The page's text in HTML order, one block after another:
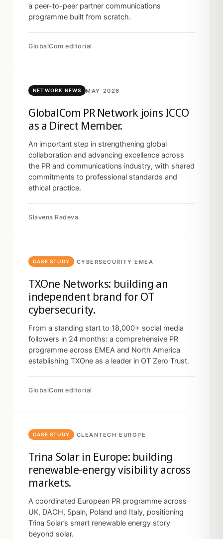
a peer-to-peer partner communications
programme built from scratch.
GlobalCom editorial
NETWORK NEWS MAY 2026
GlobalCom PR Network joins ICCO
as a Direct Member.
An important step in strengthening global
collaboration and advancing excellence across
the PR and communications industry, with shared
commitments to professional standards and
ethical practice.
Slavena Radeva
CASE STUDY ·CYBERSECURITY·EMEA
TXOne Networks: building an
independent brand for OT
cybersecurity.
From a standing start to 18,000+ social media
followers in 24 months: a comprehensive PR
programme across EMEA and North America
establishing TXOne as a leader in OT Zero Trust.
GlobalCom editorial
CASE STUDY ·CLEANTECH·EUROPE
Trina Solar in Europe: building
renewable-energy visibility across
markets.
A coordinated European PR programme across
UK, DACH, Spain, Poland and Italy, positioning
Trina Solar’s smart renewable energy story
beyond solar.